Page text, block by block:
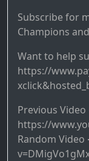
Subscribe for
Champions
Want to help
https://
Previous
https://
Random